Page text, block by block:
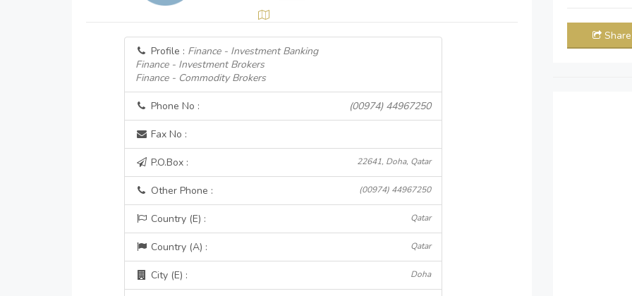
Profile : Finance - Investment Banking
Finance - Investment Brokers
Finance - Commodity Brokers
Phone No : (00974) 44967250
Fax No :
P.O.Box : 22641, Doha, Qatar
Other Phone : (00974) 44967250
Country (E) : Qatar
Country (A) : Qatar
City (E) : Doha
Share